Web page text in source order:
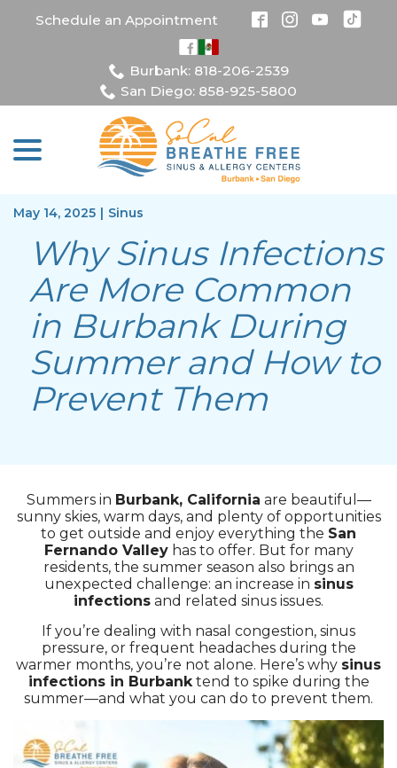
Schedule an Appointment
Burbank: 818-206-2539
San Diego: 858-925-5800
May 14, 2025 | Sinus
Why Sinus Infections
Are More Common
in Burbank During
Summer and How to
Prevent Them
Summers in Burbank, California are beautiful—
sunny skies, warm days, and plenty of opportunities
to get outside and enjoy everything the San
Fernando Valleyhas to offer. But for many
residents, the summer season also brings an
unexpected challenge: an increase in sinus
infections and related sinus issues.
If you’re dealing with nasal congestion, sinus
pressure, or frequent headaches during the
warmer months, you’re not alone. Here’s why sinus
infections in Burbanktend to spike during the
summer—and what you can do to prevent them.